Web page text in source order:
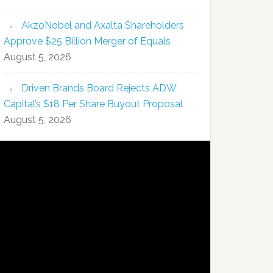
AkzoNobel and Axalta Shareholders
Approve $25 Billion Merger of Equals
August 5, 2026
Driven Brands Board Rejects ADW
Capital’s $18 Per Share Buyout Proposal
August 5, 2026